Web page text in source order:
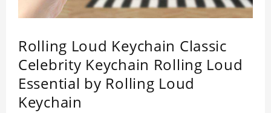
Rolling Loud Keychain Classic
Celebrity Keychain Rolling Loud
Essential by Rolling Loud
Keychain